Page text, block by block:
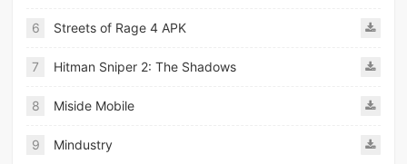
6 Streets of Rage 4 APK
7 Hitman Sniper 2: The Shadows
8 Miside Mobile
9 Mindustry